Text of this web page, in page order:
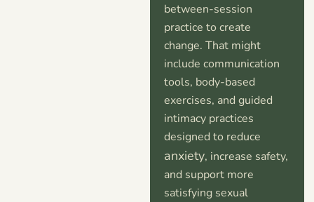
between-session
practice to create
change. That might
include communication
tools, body-based
exercises, and guided
intimacy practices
designed to reduce
anxiety, increase safety,
and support more
satisfying sexual